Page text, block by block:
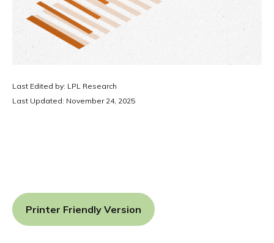
Last Edited by: LPL Research
Last Updated: November 24, 2025
Printer Friendly Version